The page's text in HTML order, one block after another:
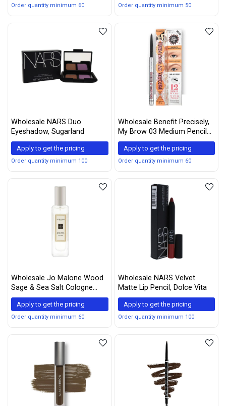
Order quantity minimum 60 Order quantity minimum 50
Wholesale NARS Duo
Eyeshadow, Sugarland
Apply to get the pricing
Order quantity minimum 100
Wholesale Benefit Precisely,
My Brow 03 Medium Pencil
Mini 0.04g
Apply to get the pricing
Order quantity minimum 60
Wholesale Jo Malone Wood
Sage & Sea Salt Cologne
Spray for Women, 1 Ounce
Apply to get the pricing
Order quantity minimum 60
Wholesale NARS Velvet
Matte Lip Pencil, Dolce Vita
Apply to get the pricing
Order quantity minimum 100